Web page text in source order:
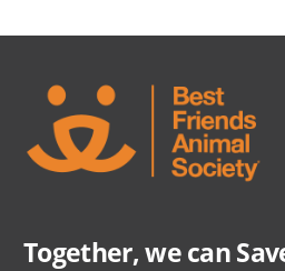
Together, we can